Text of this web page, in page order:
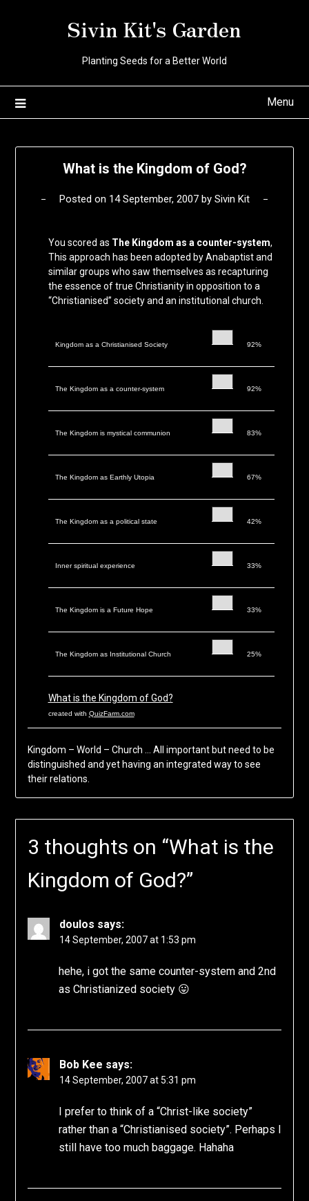
Sivin Kit's Garden
Planting Seeds for a Better World
Menu
What is the Kingdom of God?
Posted on 14 September, 2007 by Sivin Kit
You scored as The Kingdom as a counter-system,
This approach has been adopted by Anabaptist and
similar groups who saw themselves as recapturing
the essence of true Christianity in opposition to a
“Christianised” society and an institutional church.
Kingdom as a Christianised Society 92%
The Kingdom as a counter-system 92%
The Kingdom is mystical communion 83%
The Kingdom as Earthly Utopia 67%
The Kingdom as a political state 42%
Inner spiritual experience 33%
The Kingdom is a Future Hope 33%
The Kingdom as Institutional Church 25%
What is the Kingdom of God?
created with QuizFarm.com
Kingdom – World – Church … All important but need to be
distinguished and yet having an integrated way to see
their relations.
3 thoughts on “What is the
Kingdom of God?”
doulos says:
14 September, 2007 at 1:53 pm
hehe, i got the same counter-system and 2nd
as Christianized society 😛
Bob Kee says:
14 September, 2007 at 5:31 pm
I prefer to think of a “Christ-like society”
rather than a “Christianised society”. Perhaps I
still have too much baggage. Hahaha